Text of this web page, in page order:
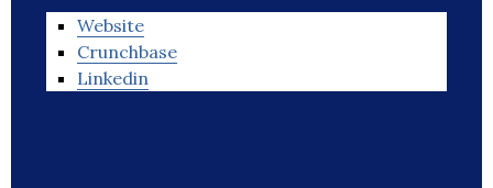
Website
Crunchbase
Linkedin